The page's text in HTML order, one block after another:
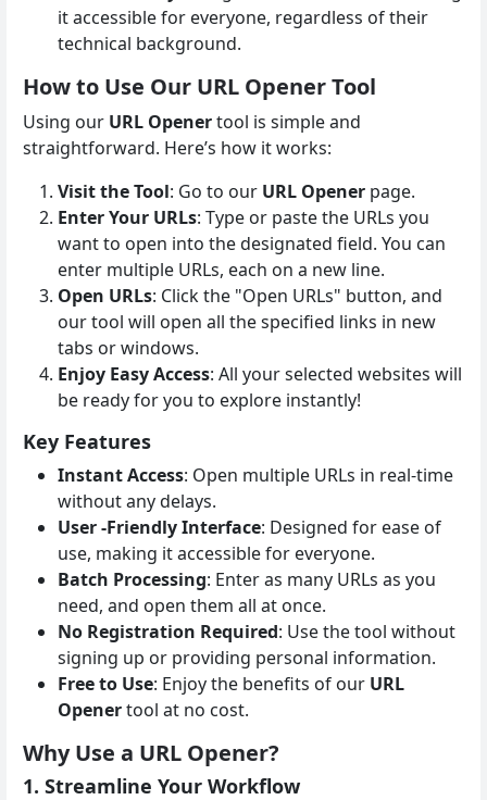
it accessible for everyone, regardless of their
technical background.
How to Use Our URL Opener Tool
Using our URL Openertool is simple and
straightforward. Here’s how it works:
Visit the Tool: Go to our URL Opener page.
Enter Your URLs: Type or paste the URLs you
want to open into the designated field. You can
enter multiple URLs, each on a new line.
Open URLs: Click the "Open URLs" button, and
our tool will open all the specified links in new
tabs or windows.
Enjoy Easy Access: All your selected websites will
be ready for you to explore instantly!
Key Features
Instant Access: Open multiple URLs in real-time
without any delays.
User -Friendly Interface: Designed for ease of
use, making it accessible for everyone.
Batch Processing: Enter as many URLs as you
need, and open them all at once.
No Registration Required: Use the tool without
signing up or providing personal information.
Free to Use: Enjoy the benefits of our URL
Openertool at no cost.
Why Use a URL Opener?
1. Streamline Your Workflow